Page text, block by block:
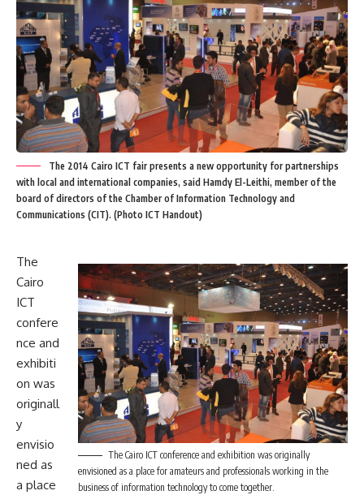
The 2014 Cairo ICT fair presents a new opportunity for partnerships
with local and international companies, said Hamdy El-Leithi, member of the
board of directors of the Chamber of Information Technology and
Communications (CIT). (Photo ICT Handout)
The Cairo ICT conference and exhibition was originally
envisioned as a place for amateurs and professionals working in the
business of information technology to come together.
The
Cairo
ICT
confere
nce and
exhibiti
on was
originall
y
envisio
ned as
a place